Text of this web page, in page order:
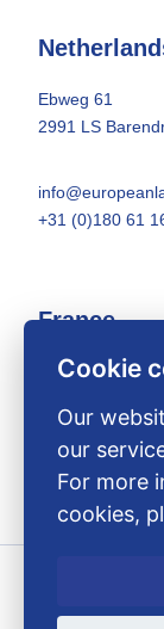
Ebweg 61
2991 LS
+31 (0)180 61
France
26 Boulevard
+33 (0)9 75 44
Cookie
Our
our
For more
cookies,